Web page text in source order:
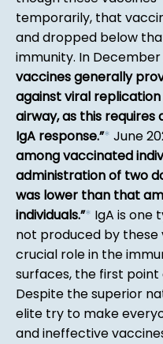
temporarily, that
and dropped below
immunity. In December
vaccines generally
against viral
airway, as this
IgA response. * June
among vaccinated
administration of two
was lower than that
individuals. * IgA is one
not produced by
crucial role in the
surfaces, the first point
Despite the superior
elite try to make
and ineffective